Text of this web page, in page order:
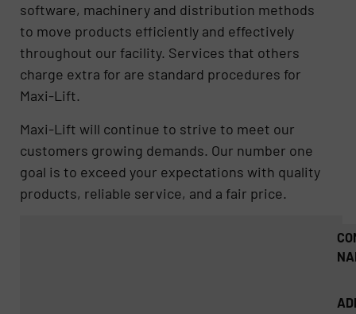
software, machinery and distribution methods
to move products efficiently and effectively
throughout our facility. Services that others
charge extra for are standard procedures for
Maxi-Lift.
Maxi-Lift will continue to strive to meet our
customers growing demands. Our number one
goal is to exceed your expectations with quality
products, reliable service, and a fair price.